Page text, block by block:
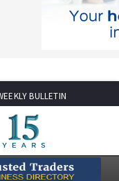
Alicante Today